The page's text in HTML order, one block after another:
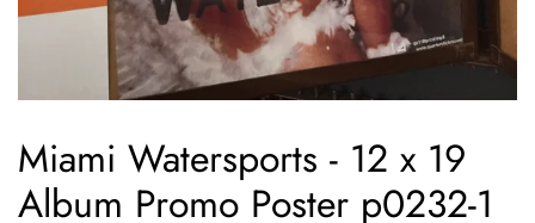
Miami Watersports - 12 x 19
Album Promo Poster p0232-1